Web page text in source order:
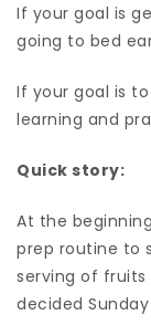
If your goal is
going to bed
If your goal is
learning and
Quick story:
At the
prep routine to
serving of fruits
decided